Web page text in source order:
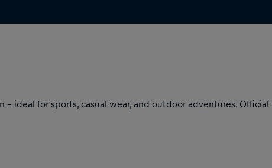
ideal for sports, casual wear, and outdoor adventures.